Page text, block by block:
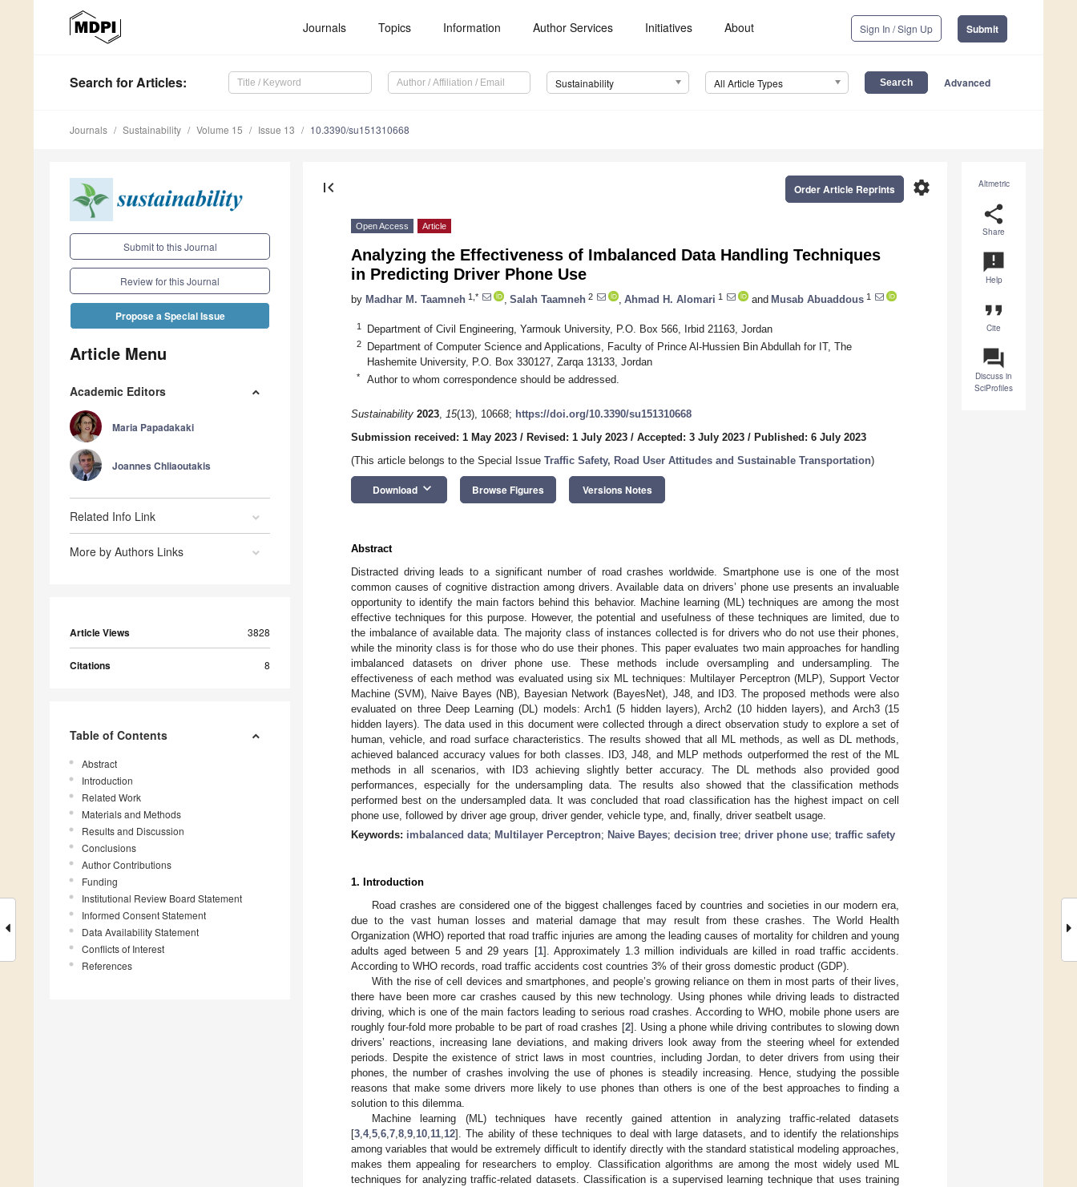
Journals Topics Information Author Services Initiatives About Sign In / Sign Up Submit
Search for Articles: Sustainability All Article Types Advanced
Journals Sustainability Volume 15 Issue 13 10.3390/su151310668
Submit to this Journal
Review for this Journal
Propose a Special Issue
Article Menu
Academic Editors
Maria Papadakaki
Joannes Chliaoutakis
Related Info Link
More by Authors Links
Article Views 3828
Citations 8
Table of Contents
Abstract
Introduction
Related Work
Materials and Methods
Results and Discussion
Conclusions
Author Contributions
Funding
Institutional Review Board Statement
Informed Consent Statement
Data Availability Statement
Conflicts of Interest
References
Altmetric
share
Share
announcement
Help
format_quote
Cite
question_answer
Discuss in
SciProfiles
first_page settings
Order Article Reprints
Open Access Article
Analyzing the Effectiveness of Imbalanced Data Handling Techniques
in Predicting Driver Phone Use
by Madhar M. Taamneh 1,* Salah Taamneh 2 Ahmad H. Alomari 1 and Musab Abuaddous 1
1 Department of Civil Engineering, Yarmouk University, P.O. Box 566, Irbid 21163, Jordan
2
Department of Computer Science and Applications, Faculty of Prince Al-Hussien Bin Abdullah for IT, The
Hashemite University, P.O. Box 330127, Zarqa 13133, Jordan
* Author to whom correspondence should be addressed.
Sustainability 2023, 15(13), 10668; https://doi.org/10.3390/su151310668
Submission received: 1 May 2023 / Revised: 1 July 2023 / Accepted: 3 July 2023 / Published: 6 July 2023
(This article belongs to the Special Issue Traffic Safety, Road User Attitudes and Sustainable Transportation)
Download keyboard_arrow_down Browse Figures Versions Notes
Abstract
Distracted driving leads to a significant number of road crashes worldwide. Smartphone use is one of the most
common causes of cognitive distraction among drivers. Available data on drivers’ phone use presents an invaluable
opportunity to identify the main factors behind this behavior. Machine learning (ML) techniques are among the most
effective techniques for this purpose. However, the potential and usefulness of these techniques are limited, due to
the imbalance of available data. The majority class of instances collected is for drivers who do not use their phones,
while the minority class is for those who do use their phones. This paper evaluates two main approaches for handling
imbalanced datasets on driver phone use. These methods include oversampling and undersampling. The
effectiveness of each method was evaluated using six ML techniques: Multilayer Perceptron (MLP), Support Vector
Machine (SVM), Naive Bayes (NB), Bayesian Network (BayesNet), J48, and ID3. The proposed methods were also
evaluated on three Deep Learning (DL) models: Arch1 (5 hidden layers), Arch2 (10 hidden layers), and Arch3 (15
hidden layers). The data used in this document were collected through a direct observation study to explore a set of
human, vehicle, and road surface characteristics. The results showed that all ML methods, as well as DL methods,
achieved balanced accuracy values for both classes. ID3, J48, and MLP methods outperformed the rest of the ML
methods in all scenarios, with ID3 achieving slightly better accuracy. The DL methods also provided good
performances, especially for the undersampling data. The results also showed that the classification methods
performed best on the undersampled data. It was concluded that road classification has the highest impact on cell
phone use, followed by driver age group, driver gender, vehicle type, and, finally, driver seatbelt usage.
Keywords: imbalanced data; Multilayer Perceptron; Naive Bayes; decision tree; driver phone use; traffic safety
1. Introduction
Road crashes are considered one of the biggest challenges faced by countries and societies in our modern era,
due to the vast human losses and material damage that may result from these crashes. The World Health
Organization (WHO) reported that road traffic injuries are among the leading causes of mortality for children and young
adults aged between 5 and 29 years [1]. Approximately 1.3 million individuals are killed in road traffic accidents.
According to WHO records, road traffic accidents cost countries 3% of their gross domestic product (GDP).
With the rise of cell devices and smartphones, and people’s growing reliance on them in most parts of their lives,
there have been more car crashes caused by this new technology. Using phones while driving leads to distracted
driving, which is one of the main factors leading to serious road crashes. According to WHO, mobile phone users are
roughly four-fold more probable to be part of road crashes [2]. Using a phone while driving contributes to slowing down
drivers’ reactions, increasing lane deviations, and making drivers look away from the steering wheel for extended
periods. Despite the existence of strict laws in most countries, including Jordan, to deter drivers from using their
phones, the number of crashes involving the use of phones is steadily increasing. Hence, studying the possible
reasons that make some drivers more likely to use phones than others is one of the best approaches to finding a
solution to this dilemma.
Machine learning (ML) techniques have recently gained attention in analyzing traffic-related datasets
[3 4, 5 6 7 8 9 10 11 12]. The ability of these techniques to deal with large datasets, and to identify the relationships
among variables that would be extremely difficult to identify directly with the standard statistical modeling approaches,
makes them appealing for researchers to employ. Classification algorithms are among the most widely used ML
techniques for analyzing traffic-related datasets. Classification is a supervised learning technique that uses training